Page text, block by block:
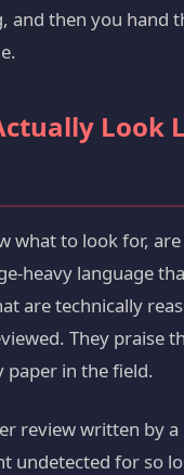
then you hand
Look
what to look for,
heavy language
are technically
They praise
paper in the field.
review written by
undetected for so